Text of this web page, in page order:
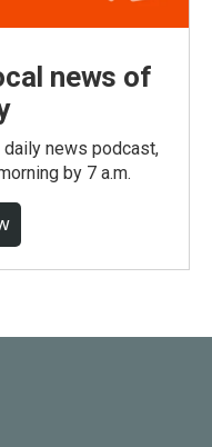
news of
news podcast,
by 7 a.m.